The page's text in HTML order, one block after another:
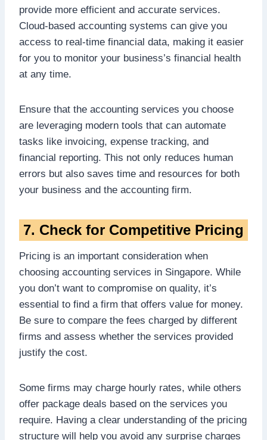
provide more efficient and accurate services.
Cloud-based accounting systems can give you
access to real-time financial data, making it easier
for you to monitor your business’s financial health
at any time.
Ensure that the accounting services you choose
are leveraging modern tools that can automate
tasks like invoicing, expense tracking, and
financial reporting. This not only reduces human
errors but also saves time and resources for both
your business and the accounting firm.
7. Check for Competitive Pricing
Pricing is an important consideration when
choosing accounting services in Singapore. While
you don’t want to compromise on quality, it’s
essential to find a firm that offers value for money.
Be sure to compare the fees charged by different
firms and assess whether the services provided
justify the cost.
Some firms may charge hourly rates, while others
offer package deals based on the services you
require. Having a clear understanding of the pricing
structure will help you avoid any surprise charges